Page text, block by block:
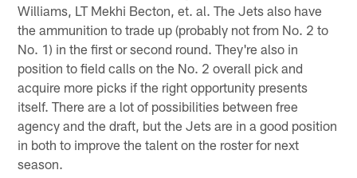
Williams, LT Mekhi Becton, et. al. The Jets also have
the ammunition to trade up (probably not from No. 2 to
No. 1) in the first or second round. They're also in
position to field calls on the No. 2 overall pick and
acquire more picks if the right opportunity presents
itself. There are a lot of possibilities between free
agency and the draft, but the Jets are in a good position
in both to improve the talent on the roster for next
season.